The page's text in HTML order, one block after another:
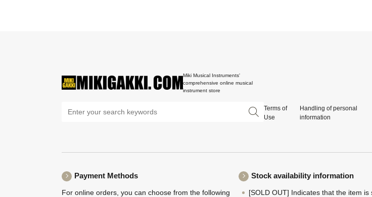
Miki Musical Instruments'
comprehensive online musical
instrument store
Terms of
Use
Handling of personal
information
Payment Methods
For online orders, you can choose from the following
Stock availability information
[SOLD OUT] Indicates that the item is